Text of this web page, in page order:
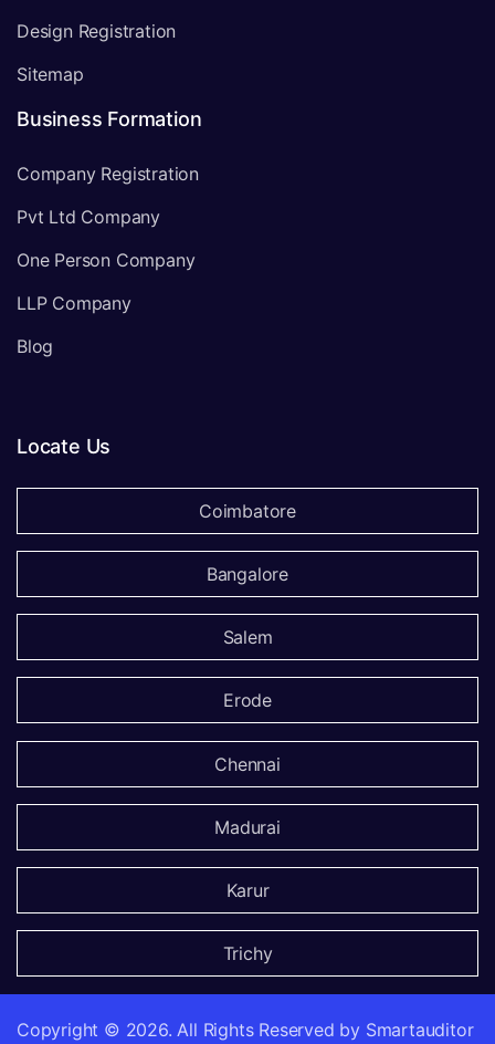
Design Registration
Sitemap
Business Formation
Company Registration
Pvt Ltd Company
One Person Company
LLP Company
Blog
Locate Us
Coimbatore
Bangalore
Salem
Erode
Chennai
Madurai
Karur
Trichy
Copyright © 2026. All Rights Reserved by Smartauditor